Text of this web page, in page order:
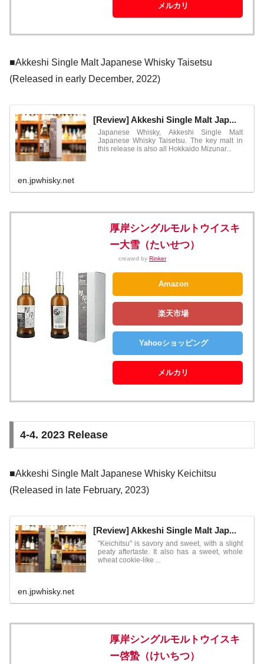
メルカリ
■Akkeshi Single Malt Japanese Whisky Taisetsu
(Released in early December, 2022)
[Review] Akkeshi Single Malt Jap...
Japanese Whisky, Akkeshi Single Malt
Japanese Whisky Taisetsu. The key malt in
this release is also all Hokkaido Mizunar...
en.jpwhisky.net
厚岸シングルモルトウイスキ
ー大雪（たいせつ）
created by Rinker
Amazon
楽天市場
Yahooショッピング
メルカリ
4-4. 2023 Release
■Akkeshi Single Malt Japanese Whisky Keichitsu
(Released in late February, 2023)
[Review] Akkeshi Single Malt Jap...
"Keichitsu" is savory and sweet, with a slight
peaty aftertaste. It also has a sweet, whole
wheat cookie-like ...
en.jpwhisky.net
厚岸シングルモルトウイスキ
ー啓蟄（けいちつ）